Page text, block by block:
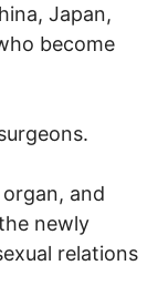
Japan,
become
and
newly
relations